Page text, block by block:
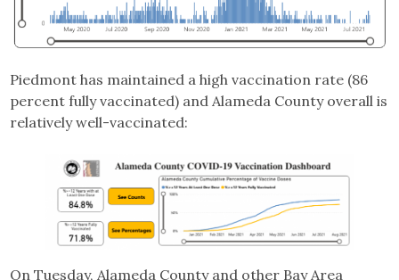
Piedmont has maintained a high vaccination rate (86
percent fully vaccinated) and Alameda County overall is
relatively well-vaccinated:
On Tuesday, Alameda County and other Bay Area